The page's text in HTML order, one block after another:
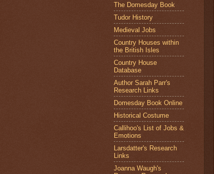
The Domesday Book
Tudor History
Medieval Jobs
Country Houses within
the British Isles
Country House
Database
Author Sarah Parr's
Research Links
Domesday Book Online
Historical Costume
Callihoo's List of Jobs &
Emotions
Larsdatter's Research
Links
Joanna Waugh's